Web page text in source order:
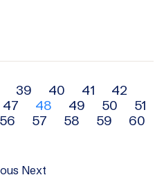
39 40 41
42
47 48 49 50
51
56 57 58 59
60
Next